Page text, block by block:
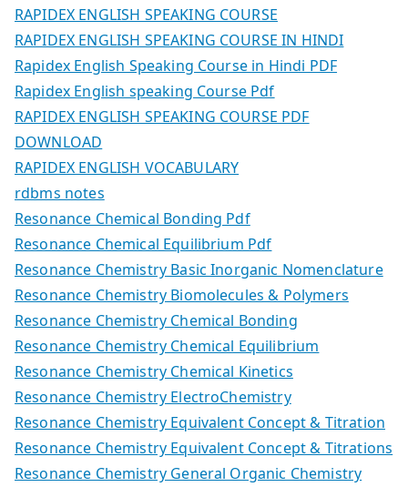
RAPIDEX ENGLISH SPEAKING COURSE
RAPIDEX ENGLISH SPEAKING COURSE IN HINDI
Rapidex English Speaking Course in Hindi PDF
Rapidex English speaking Course Pdf
RAPIDEX ENGLISH SPEAKING COURSE PDF
DOWNLOAD
RAPIDEX ENGLISH VOCABULARY
rdbms notes
Resonance Chemical Bonding Pdf
Resonance Chemical Equilibrium Pdf
Resonance Chemistry Basic Inorganic Nomenclature
Resonance Chemistry Biomolecules & Polymers
Resonance Chemistry Chemical Bonding
Resonance Chemistry Chemical Equilibrium
Resonance Chemistry Chemical Kinetics
Resonance Chemistry ElectroChemistry
Resonance Chemistry Equivalent Concept & Titration
Resonance Chemistry Equivalent Concept & Titrations
Resonance Chemistry General Organic Chemistry